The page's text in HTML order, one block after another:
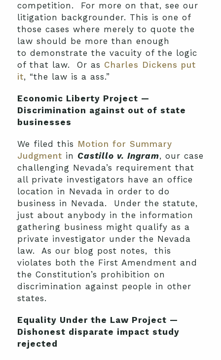
competition. For more on that, see our
litigation backgrounder. This is one of
those cases where merely to quote the
law should be more than enough
to demonstrate the vacuity of the logic
of that law. Or as Charles Dickens put
it, “the law is a ass.”
Economic Liberty Project —
Discrimination against out of state
businesses
We filed this Motion for Summary
Judgment in Castillo v. Ingram, our case
challenging Nevada’s requirement that
all private investigators have an office
location in Nevada in order to do
business in Nevada. Under the statute,
just about anybody in the information
gathering business might qualify as a
private investigator under the Nevada
law. As our blog post notes, this
violates both the First Amendment and
the Constitution’s prohibition on
discrimination against people in other
states.
Equality Under the Law Project —
Dishonest disparate impact study
rejected